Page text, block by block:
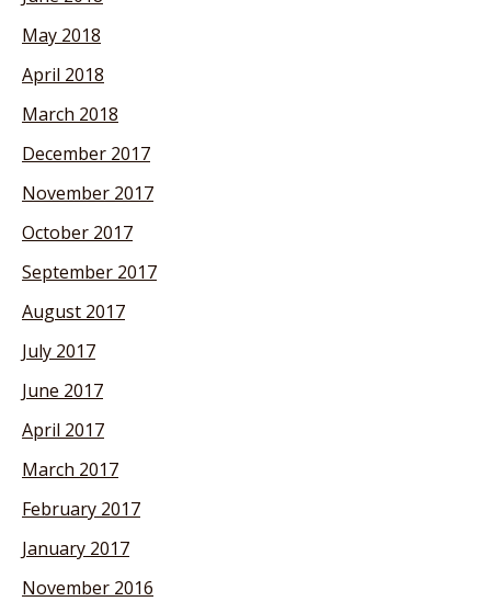
May 2018
April 2018
March 2018
December 2017
November 2017
October 2017
September 2017
August 2017
July 2017
June 2017
April 2017
March 2017
February 2017
January 2017
November 2016